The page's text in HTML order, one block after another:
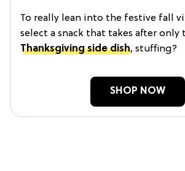
To really lean into the festive fall
select a snack that takes after only
Thanksgiving side dish, stuffing?
SHOP NOW